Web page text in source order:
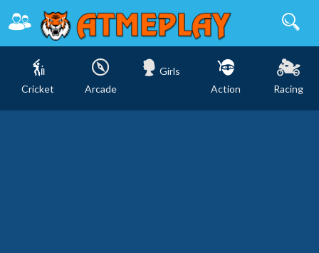
Cricket Arcade
Girls
Action
Racing